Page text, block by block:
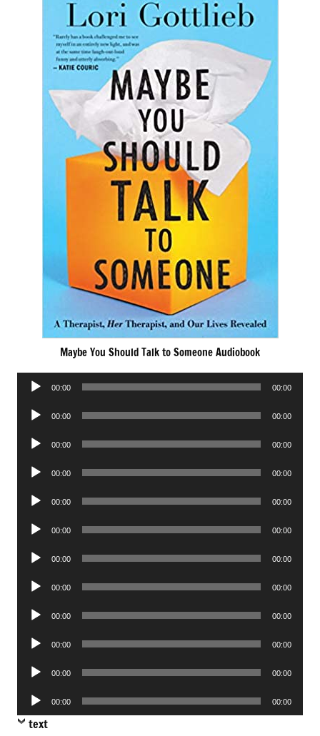
Maybe You Should Talk to Someone Audiobook
Audio
00:00 00:00
Audio
00:00 00:00
Audio
00:00 00:00
Audio
00:00 00:00
Audio
00:00 00:00
Audio
00:00 00:00
Audio
00:00 00:00
Audio
00:00 00:00
Audio
00:00 00:00
Audio
00:00 00:00
Audio
00:00 00:00
Audio
Player
00:00 00:00
text